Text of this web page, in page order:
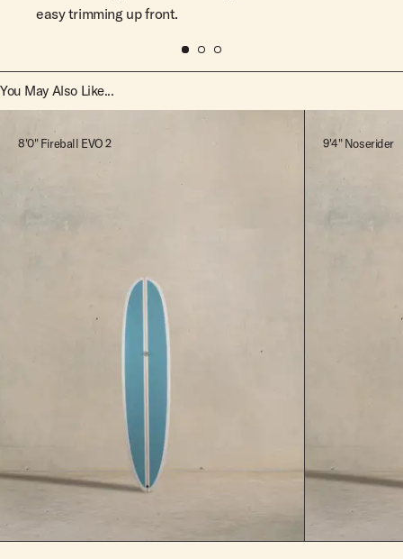
easy trimming up front.
You May Also Like...
8'0" Fireball EVO 2 9'4" Noserider